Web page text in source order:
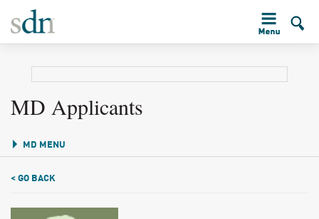
MD Applicants
MD MENU
< GO BACK